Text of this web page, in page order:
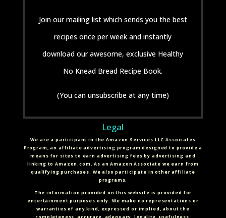
Join our mailing list which sends you the best
recipes once per week and instantly
download our awesome, exclusive Healthy
No Knead Bread Recipe Book.
(You can unsubscribe at any time)
Legal
We are a participant in the Amazon Services LLC Associates
Program, an affiliate advertising program designed to provide a
means for sites to earn advertising fees by advertising and
linking to Amazon.com. As an Amazon Associate we earn from
qualifying purchases. We also participate in other affiliate
programs.
The information provided on this website is provided for
entertainment purposes only. We make no representations or
warranties of any kind, expressed or implied, about the
completeness, accuracy, adequacy, legality, usefulness,